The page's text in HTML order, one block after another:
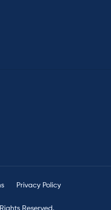
Privacy Policy